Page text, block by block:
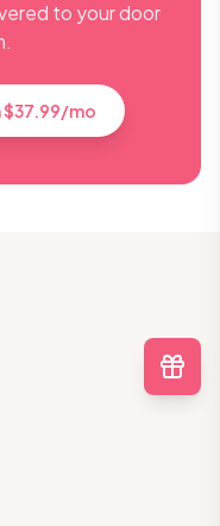
to your door
$37.99/mo